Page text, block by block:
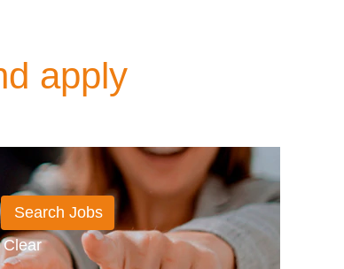
apply
Clear